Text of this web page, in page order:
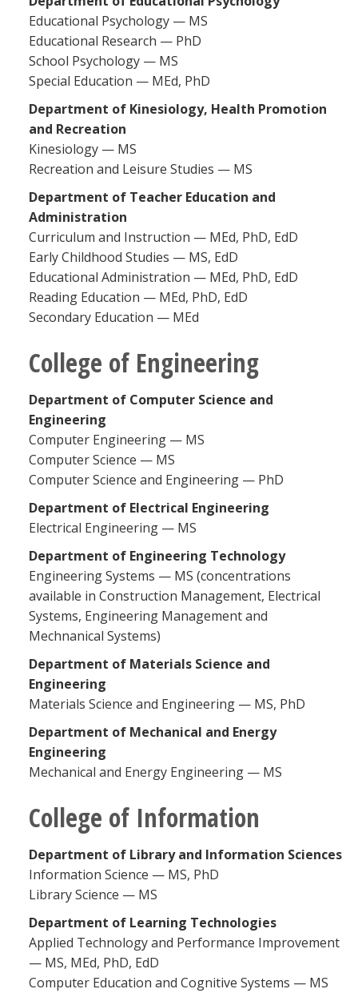
Educational Psychology — MS
Educational Research — PhD
School Psychology — MS
Special Education — MEd, PhD
Department of Kinesiology, Health Promotion
and Recreation
Kinesiology — MS
Recreation and Leisure Studies — MS
Department of Teacher Education and
Administration
Curriculum and Instruction — MEd, PhD, EdD
Early Childhood Studies — MS, EdD
Educational Administration — MEd, PhD, EdD
Reading Education — MEd, PhD, EdD
Secondary Education — MEd
College of Engineering
Department of Computer Science and
Engineering
Computer Engineering — MS
Computer Science — MS
Computer Science and Engineering — PhD
Department of Electrical Engineering
Electrical Engineering — MS
Department of Engineering Technology
Engineering Systems — MS (concentrations
available in Construction Management, Electrical
Systems, Engineering Management and
Mechnanical Systems)
Department of Materials Science and
Engineering
Materials Science and Engineering — MS, PhD
Department of Mechanical and Energy
Engineering
Mechanical and Energy Engineering — MS
College of Information
Department of Library and Information Sciences
Information Science — MS, PhD
Library Science — MS
Department of Learning Technologies
Applied Technology and Performance Improvement
— MS, MEd, PhD, EdD
Computer Education and Cognitive Systems — MS